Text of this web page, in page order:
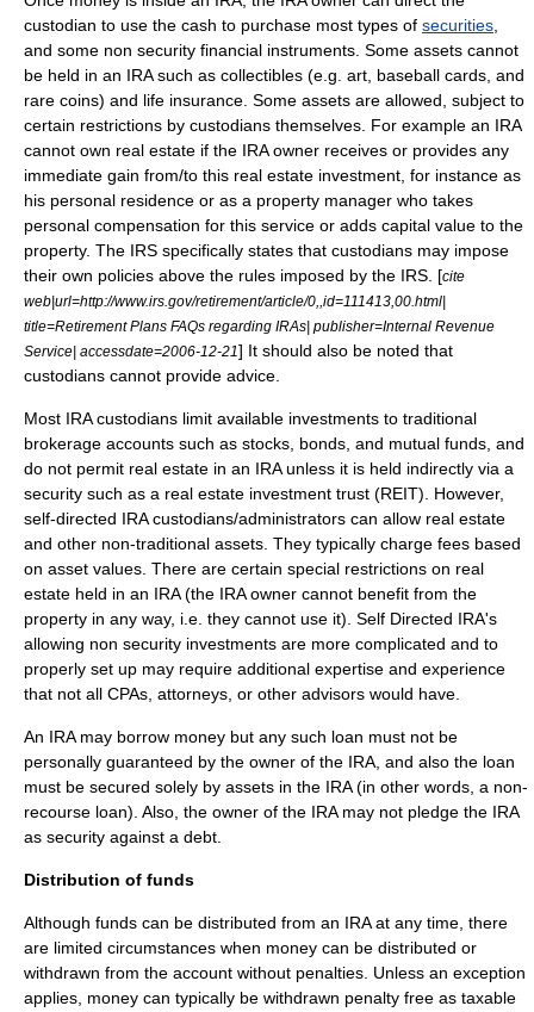
custodian to use the cash to purchase most types of securities
and some non security financial instruments. Some assets cannot
be held in an IRA such as collectibles (e.g. art, baseball cards, and
rare coins) and life insurance . Some assets are allowed, subject to
certain restrictions by custodians themselves. For example an IRA
cannot own real estate if the IRA owner receives or provides any
immediate gain from/to this real estate investment, for instance as
his personal residence or as a property manager who takes
personal compensation for this service or adds capital value to the
property. The IRS specifically states that custodians may impose
their own policies above the rules imposed by the IRS. [cite
web|url=http://www.irs.gov/retirement/article/0,,id=111413,00.html|
title=Retirement Plans FAQs regarding IRAs| publisher=Internal Revenue
Service| accessdate=2006-12-21] It should also be noted that
custodians cannot provide advice.
Most IRA custodians limit available investments to traditional
brokerage accounts such as stocks, bonds, and mutual funds, and
do not permit real estate in an IRA unless it is held indirectly via a
security such as a real estate investment trust (REIT). However,
self-directed IRA custodians/administrators can allow real estate
and other non-traditional assets. They typically charge fees based
on asset values. There are certain special restrictions on real
estate held in an IRA (the IRA owner cannot benefit from the
property in any way, i.e. they cannot use it). Self Directed IRA's
allowing non security investments are more complicated and to
properly set up may require additional expertise and experience
that not all CPAs, attorneys, or other advisors would have.
An IRA may borrow money but any such loan must not be
personally guaranteed by the owner of the IRA, and also the loan
must be secured solely by assets in the IRA (in other words, a non-
recourse loan). Also, the owner of the IRA may not pledge the IRA
as security against a debt.
Distribution of funds
Although funds can be distributed from an IRA at any time, there
are limited circumstances when money can be distributed or
withdrawn from the account without penalties. Unless an exception
applies, money can typically be withdrawn penalty free as taxable